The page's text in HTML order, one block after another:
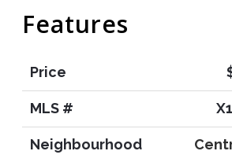
Features
Price
MLS #
Neighbourhood